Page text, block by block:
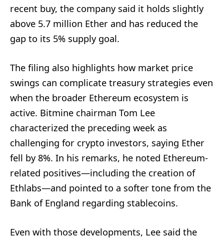
recent buy, the company said it holds slightly
above 5.7 million Ether and has reduced the
gap to its 5% supply goal.
The filing also highlights how market price
swings can complicate treasury strategies even
when the broader Ethereum ecosystem is
active. Bitmine chairman Tom Lee
characterized the preceding week as
challenging for crypto investors, saying Ether
fell by 8%. In his remarks, he noted Ethereum-
related positives—including the creation of
Ethlabs—and pointed to a softer tone from the
Bank of England regarding stablecoins.
Even with those developments, Lee said the